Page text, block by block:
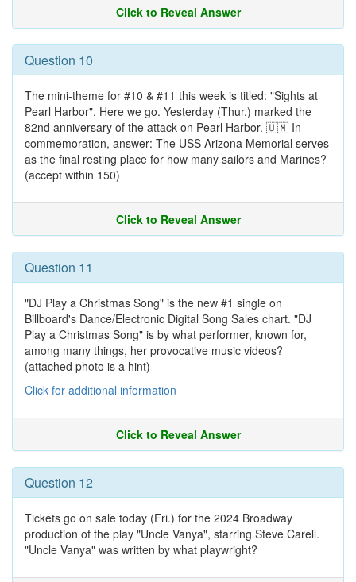
Click to Reveal Answer
Question 10
The mini-theme for #10 & #11 this week is titled: "Sights at
Pearl Harbor". Here we go. Yesterday (Thur.) marked the
82nd anniversary of the attack on Pearl Harbor. 🇺🇲 In
commemoration, answer: The USS Arizona Memorial serves
as the final resting place for how many sailors and Marines?
(accept within 150)
Click to Reveal Answer
Question 11
"DJ Play a Christmas Song" is the new #1 single on
Billboard's Dance/Electronic Digital Song Sales chart. "DJ
Play a Christmas Song" is by what performer, known for,
among many things, her provocative music videos?
(attached photo is a hint)
Click for additional information
Click to Reveal Answer
Question 12
Tickets go on sale today (Fri.) for the 2024 Broadway
production of the play "Uncle Vanya", starring Steve Carell.
"Uncle Vanya" was written by what playwright?